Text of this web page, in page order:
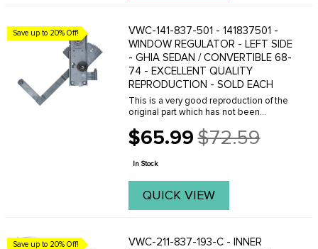
Save up to 20% Off!
VWC-141-837-501 - 141837501 -
WINDOW REGULATOR - LEFT SIDE
- GHIA SEDAN / CONVERTIBLE 68-
74 - EXCELLENT QUALITY
REPRODUCTION - SOLD EACH
This is a very good reproduction of the
original part which has not been
offering this part at an introductory price
for a short while. If you need this ...
$65.99
Old
price
$72.59
In Stock
QUICK VIEW
Save up to 20% Off!
VWC-211-837-193-C - INNER